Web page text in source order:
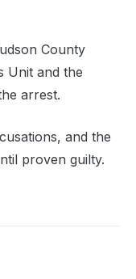
County
Unit and the
arrest.
and the
proven guilty.